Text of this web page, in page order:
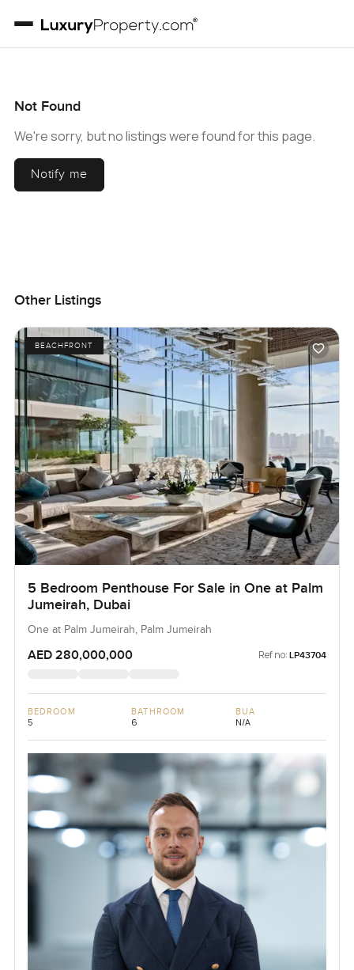
Not Found
We're sorry, but no listings were found for this page.
Notify me
Other Listings
BEACHFRONT
5 Bedroom Penthouse For Sale in One at Palm
Jumeirah, Dubai
One at Palm Jumeirah, Palm Jumeirah
AED 280,000,000 Ref no: LP43704
BEDROOM
5
BATHROOM
6
BUA
N/A